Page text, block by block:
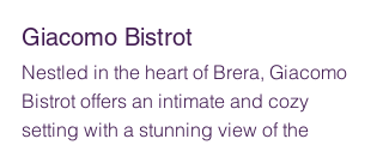
Giacomo Bistrot
Nestled in the heart of Brera, Giacomo
Bistrot offers an intimate and cozy
setting with a stunning view of the